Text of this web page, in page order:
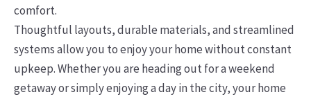
comfort.
Thoughtful layouts, durable materials, and streamlined
systems allow you to enjoy your home without constant
upkeep. Whether you are heading out for a weekend
getaway or simply enjoying a day in the city, your home